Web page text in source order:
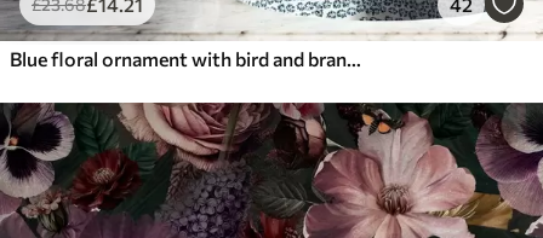
£23.68
Blue floral ornament with bird and branches